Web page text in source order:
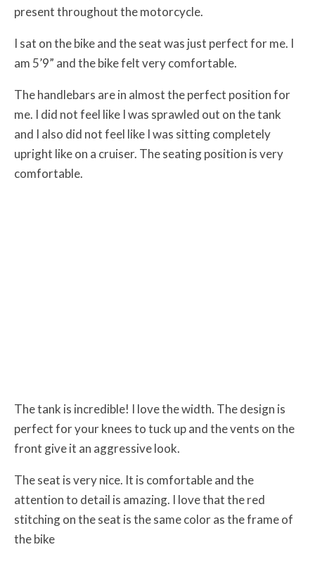
present throughout the motorcycle.
I sat on the bike and the seat was just perfect for me. I
am 5’9” and the bike felt very comfortable.
The handlebars are in almost the perfect position for
me. I did not feel like I was sprawled out on the tank
and I also did not feel like I was sitting completely
upright like on a cruiser. The seating position is very
comfortable.
The tank is incredible! I love the width. The design is
perfect for your knees to tuck up and the vents on the
front give it an aggressive look.
The seat is very nice. It is comfortable and the
attention to detail is amazing. I love that the red
stitching on the seat is the same color as the frame of
the bike